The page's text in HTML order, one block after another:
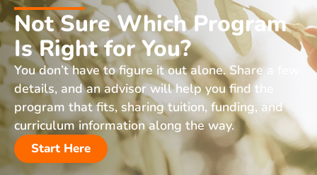
Not Sure Which Program
Is Right for You?
You don’t have to figure it out alone. Share a few
details, and an advisor will help you find the
program that fits, sharing tuition, funding, and
curriculum information along the way.
Start Here